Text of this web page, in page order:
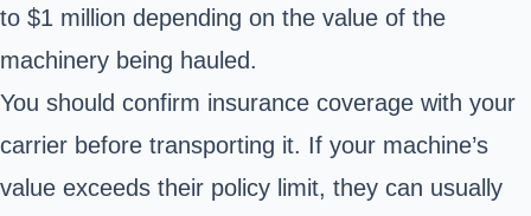
to $1 million depending on the value of the
machinery being hauled.
You should confirm insurance coverage with your
carrier before transporting it. If your machine’s
value exceeds their policy limit, they can usually